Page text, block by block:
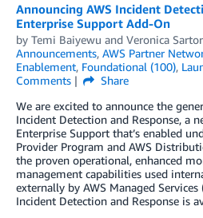
Announcing AWS Incident
Enterprise Support Add-On
by Temi Baiyewu and Veronica
Announcements, AWS Partner
Enablement, Foundational (100),
Comments
Share
We are excited to announce the
Incident Detection and Response, a
Enterprise Support that’s enabled
Provider Program and AWS
the proven operational, enhanced
management capabilities used
externally by AWS Managed
Incident Detection and Response is